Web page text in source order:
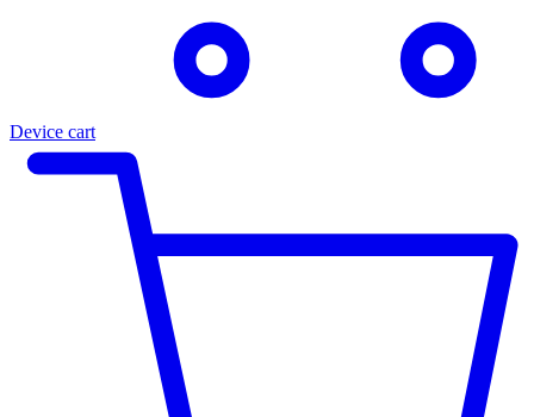
Device cart